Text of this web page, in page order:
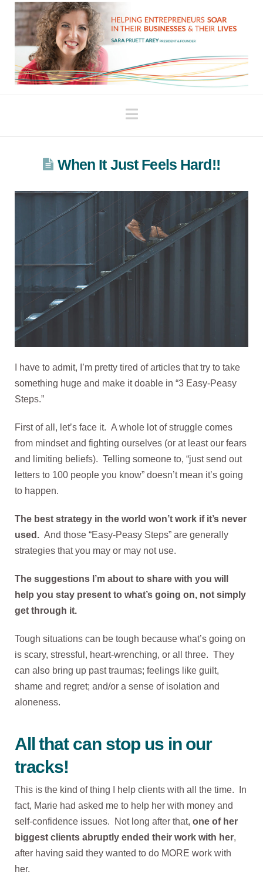
Navigation
When It Just Feels Hard!!
I have to admit, I’m pretty tired of articles that try to take
something huge and make it doable in “3 Easy-Peasy
Steps.”
First of all, let’s face it. A whole lot of struggle comes
from mindset and fighting ourselves (or at least our fears
and limiting beliefs). Telling someone to, “just send out
letters to 100 people you know” doesn’t mean it’s going
to happen.
The best strategy in the world won’t work if it’s never
used.And those “Easy-Peasy Steps” are generally
strategies that you may or may not use.
The suggestions I’m about to share with you will
help you stay present to what’s going on, not simply
get through it.
Tough situations can be tough because what’s going on
is scary, stressful, heart-wrenching, or all three. They
can also bring up past traumas; feelings like guilt,
shame and regret; and/or a sense of isolation and
aloneness.
All that can stop us in our
tracks!
This is the kind of thing I help clients with all the time. In
fact, Marie had asked me to help her with money and
self-confidence issues. Not long after that, one of her
biggest clients abruptly ended their work with her,
after having said they wanted to do MORE work with
her.